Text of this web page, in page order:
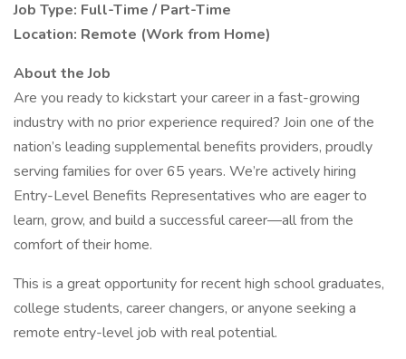
Job Type: Full-Time / Part-Time
Location: Remote (Work from Home)
About the Job
Are you ready to kickstart your career in a fast-growing
industry with no prior experience required? Join one of the
nation’s leading supplemental benefits providers, proudly
serving families for over 65 years. We’re actively hiring
Entry-Level Benefits Representatives who are eager to
learn, grow, and build a successful career—all from the
comfort of their home.
This is a great opportunity for recent high school graduates,
college students, career changers, or anyone seeking a
remote entry-level job with real potential.